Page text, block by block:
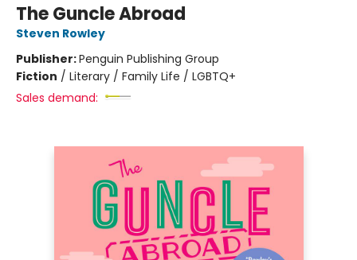
The Guncle Abroad
Steven Rowley
Publisher:Penguin Publishing Group
Fiction / Literary / Family Life / LGBTQ+
Sales demand: